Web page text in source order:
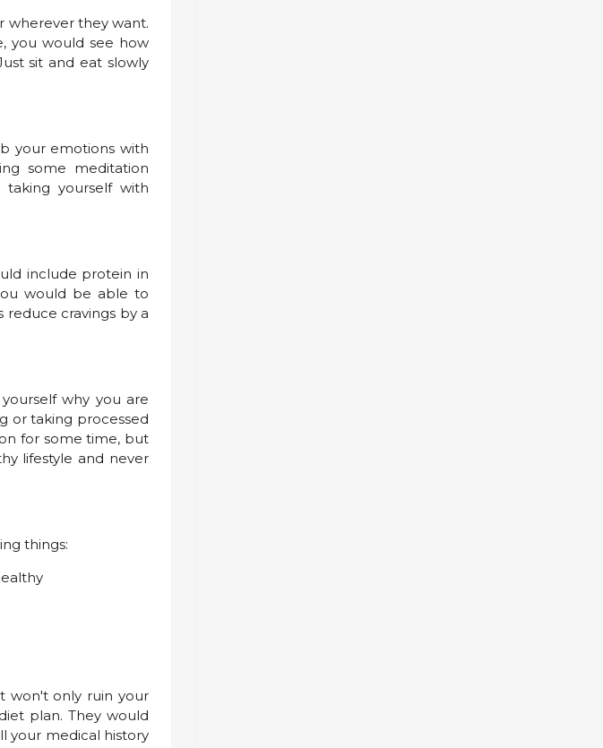
wherever they want.
you would see how
sit and eat slowly
your emotions with
some meditation
yourself with
include protein in
would be able to
cravings by a
why you are
or taking processed
for some time, but
lifestyle and never
things:
won't only ruin your
plan. They would
your medical history